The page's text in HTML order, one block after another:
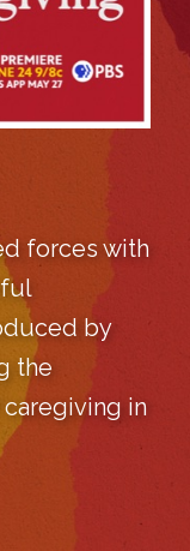
forces with
by
the
in